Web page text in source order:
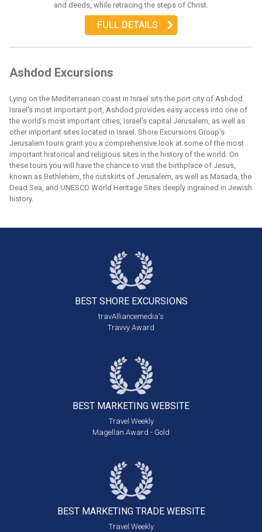
and deeds, while retracing the steps of Christ.
FULL DETAILS
Ashdod Excursions
Lying on the Mediterranean coast in Israel sits the port city of Ashdod.
Israel's most important port, Ashdod provides easy access into one of
the world's most important cities, Israel's capital Jerusalem, as well as
other important sites located in Israel. Shore Excursions Group's
Jerusalem tours grant you a comprehensive look at some of the most
important historical and religious sites in the history of the world. On
these tours you will have the chance to visit the birthplace of Jesus,
known as Bethlehem, the outskirts of Jerusalem, as well as Masada, the
Dead Sea, and UNESCO World Heritage Sites deeply ingrained in Jewish
history.
BEST SHORE EXCURSIONS
travAlliancemedia's
Travvy Award
BEST MARKETING WEBSITE
Travel Weekly
Magellan Award - Gold
BEST MARKETING TRADE WEBSITE
Travel Weekly